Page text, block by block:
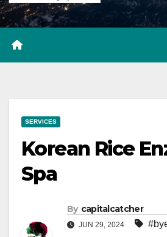
SERVICES
Korean Rice
Spa
By capitalcatcher
JUN 29, 2024